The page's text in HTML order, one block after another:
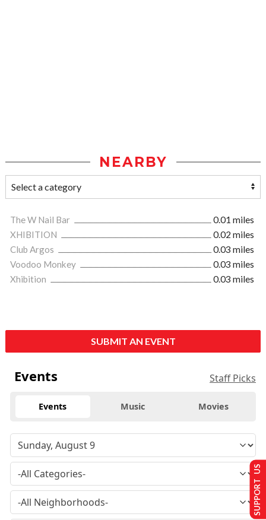
NEARBY
The W Nail Bar
0.01 miles
XHIBITION
0.02 miles
Club Argos
0.03 miles
Voodoo Monkey
0.03 miles
Xhibition
0.03 miles
SUBMIT AN EVENT
Events Staff Picks
Events Music Movies
SUPPORT US